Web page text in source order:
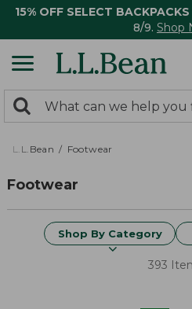
15% OFF SELECT BACKPACKS
8/9. Shop
search
returned.
Search:
L.L.Bean Footwear
Footwear
Shop By Category
393